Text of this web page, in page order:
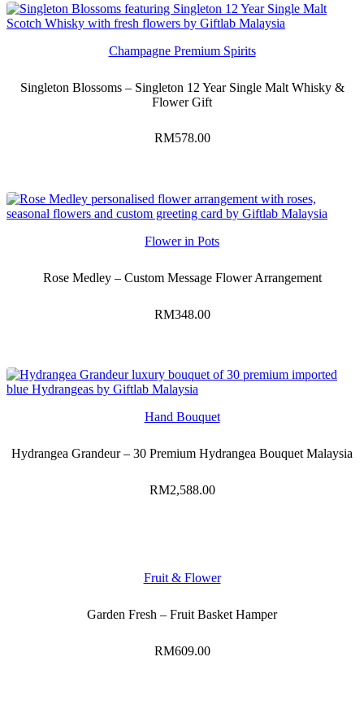
Champagne Premium Spirits
Singleton Blossoms – Singleton 12 Year Single Malt Whisky &
Flower Gift
RM578.00
Flower in Pots
Rose Medley – Custom Message Flower Arrangement
RM348.00
Hand Bouquet
Hydrangea Grandeur – 30 Premium Hydrangea Bouquet Malaysia
RM2,588.00
Fruit & Flower
Garden Fresh – Fruit Basket Hamper
RM609.00